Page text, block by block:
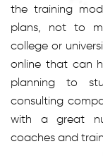
the training
plans, not to
college or
online that can
planning to
consulting
with a great
coaches and